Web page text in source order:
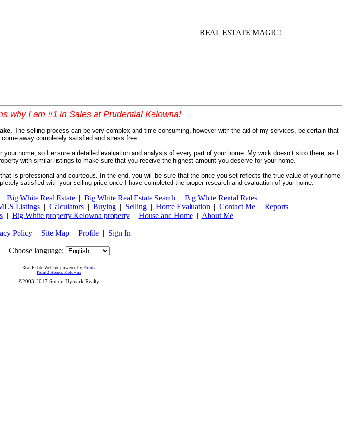
REAL ESTATE MAGIC!
why I am #1 in Sales at Prudential Kelowna!
The selling process can be very complex and time consuming, however with the aid of my services, be certain that
come away completely satisfied and stress free.
home, so I ensure a detailed evaluation and analysis of every part of your home. My work doesn’t stop there, as I
with similar listings to make sure that you receive the highest amount you deserve for your home.
is professional and courteous. In the end, you will be sure that the price you set reflects the true value of your home
satisfied with your selling price once I have completed the proper research and evaluation of your home.
| Big White Real Estate | Big White Real Estate Search | Big White Rental Rates |
Listings | Calculators | Buying | Selling | Home Evaluation | Contact Me | Reports |
| Big White property Kelowna property | House and Home | About Me
Policy | Site Map | Profile | Sign In
Choose language:
Real Estate Website powered by Point2
Point2 Homes Kelowna
©2003-2017 Sutton Hymark Realty